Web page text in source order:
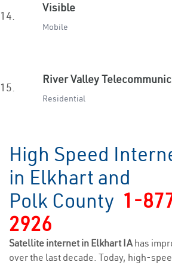
14.
Visible
Mobile
15.
River Valley
Residential
High Speed
in Elkhart and
Polk County 1-
2926
Satellite internet in Elkhart IAhas
over the last decade. Today, high-